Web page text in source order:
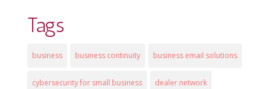
Tags
business business continuity business email solutions
cybersecurity for small business dealer network